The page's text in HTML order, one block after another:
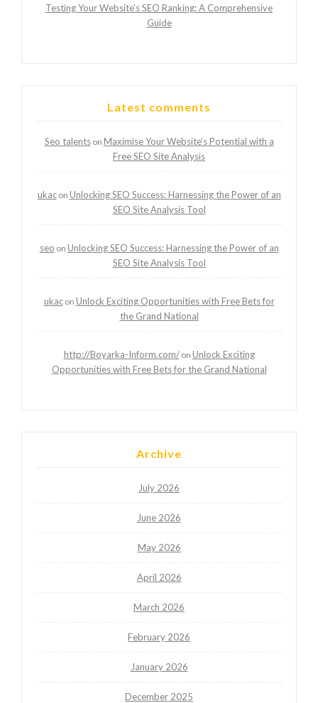
Testing Your Website’s SEO Ranking: A Comprehensive
Guide
Latest comments
Seo talentson Maximise Your Website’s Potential with a
Free SEO Site Analysis
ukacon Unlocking SEO Success: Harnessing the Power of an
SEO Site Analysis Tool
seo on Unlocking SEO Success: Harnessing the Power of an
SEO Site Analysis Tool
ukacon Unlock Exciting Opportunities with Free Bets for
the Grand National
http://Boyarka-Inform.com/on Unlock Exciting
Opportunities with Free Bets for the Grand National
Archive
July 2026
June 2026
May 2026
April 2026
March 2026
February 2026
January 2026
December 2025